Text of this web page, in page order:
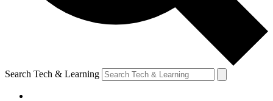
Search Tech & Learning